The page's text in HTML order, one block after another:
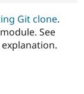
Drupal for
Healthcare
Modules
Slack
Drupal
Git clone.
module. See